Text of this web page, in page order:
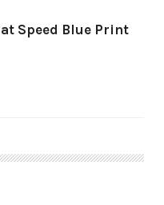
Speed Blue Print